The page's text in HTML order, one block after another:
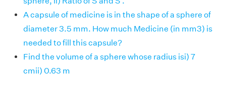
A capsule of medicine is in the shape of a sphere of
diameter 3.5 mm. How much Medicine (in mm3) is
needed to fill this capsule?
Find the volume of a sphere whose radius isi) 7
cmii) 0.63 m